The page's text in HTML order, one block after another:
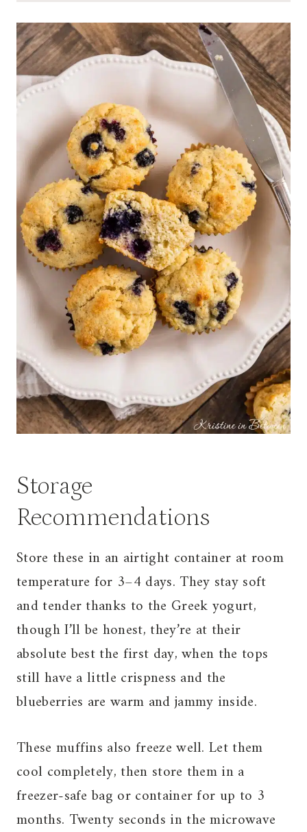
Storage
Recommendations
Store these in an airtight container at room
temperature for 3–4 days. They stay soft
and tender thanks to the Greek yogurt,
though I’ll be honest, they’re at their
absolute best the first day, when the tops
still have a little crispness and the
blueberries are warm and jammy inside.
These muffins also freeze well. Let them
cool completely, then store them in a
freezer-safe bag or container for up to 3
months. Twenty seconds in the microwave